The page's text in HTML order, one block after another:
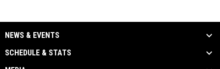
NEWS & EVENTS
SCHEDULE & STATS